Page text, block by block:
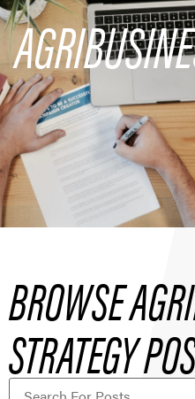
BROWSE
STRATEGY